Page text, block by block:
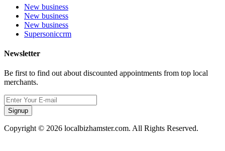
New business
New business
New business
Supersoniccrm
Newsletter
Be first to find out about discounted appointments from top local
merchants.
Signup
Copyright © 2026 localbizhamster.com. All Rights Reserved.